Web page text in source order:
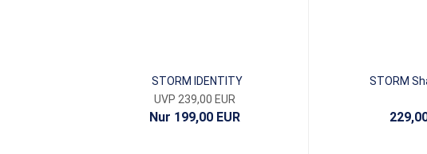
STORM IDENTITY
UVP 239,00 EUR
Nur 199,00 EUR
STORM